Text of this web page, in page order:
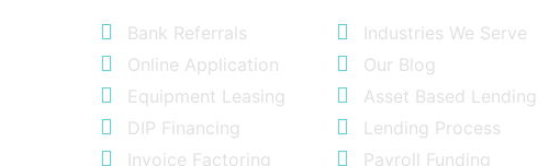
Bank Referrals
Industries We Serve
Online Application
Our Blog
Equipment Leasing
Asset Based Lending
DIP Financing
Lending Process
Invoice Factoring
Payroll Funding